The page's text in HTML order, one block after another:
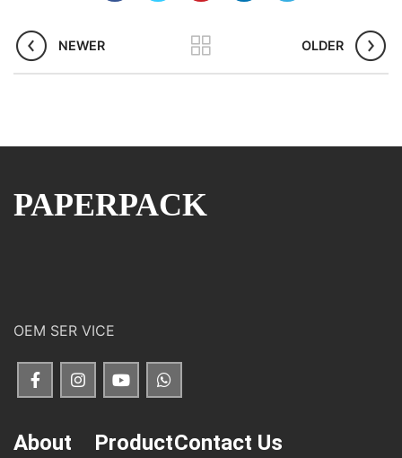
NEWER OLDER
PAPERPACK
OEM SER VICE
About
ProductContact Us